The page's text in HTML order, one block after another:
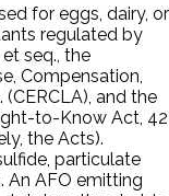
for eggs, dairy, or
regulated by
et seq., the
Compensation,
(CERCLA), and the
to-Know Act, 42
the Acts).
particulate
An AFO emitting